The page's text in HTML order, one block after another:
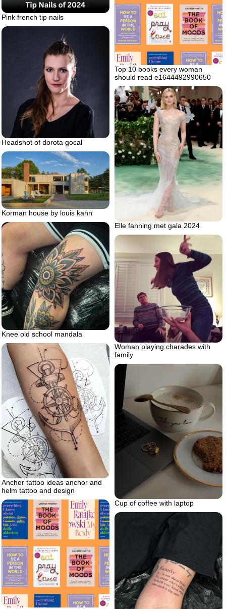
Pink french tip nails
Top 10 books every woman
should read e1644492990650
Headshot of dorota gocal
Elle fanning met gala 2024
Korman house by louis kahn
Knee old school mandala
Woman playing charades with
family
Anchor tattoo ideas anchor and
helm tattoo and design
Cup of coffee with laptop